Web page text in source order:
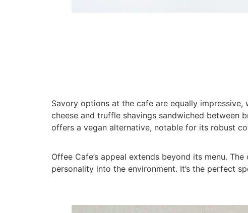
Savory options at the cafe are equally
cheese and truffle shavings sandwiched between
offers a vegan alternative, notable for its robust
Offee Cafe’s appeal extends beyond its menu.
personality into the environment. It’s the perfect